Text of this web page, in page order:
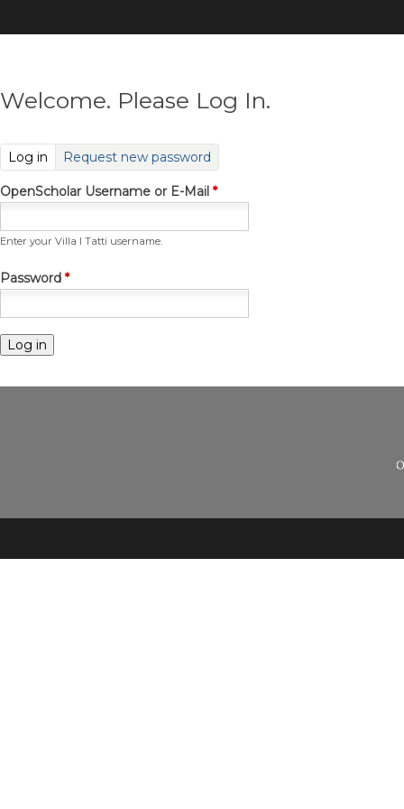
to
Welcome. Please Log In.
Log in (active tab)
Request new password
OpenScholar Username or E-Mail *
Enter your Villa I Tatti username.
Password *